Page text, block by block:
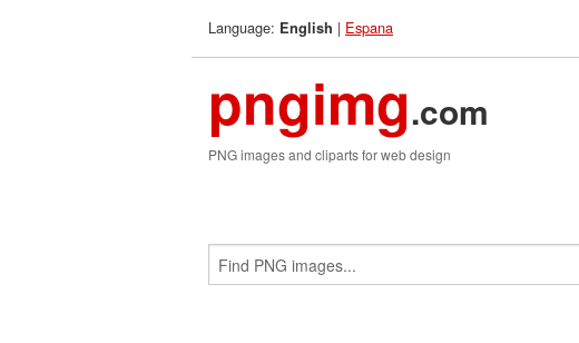
Language: English | Espana
pngimg.com
PNG images and cliparts for web design